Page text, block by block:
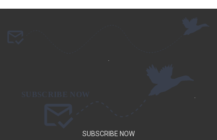
.
.
SUBSCRIBE NOW